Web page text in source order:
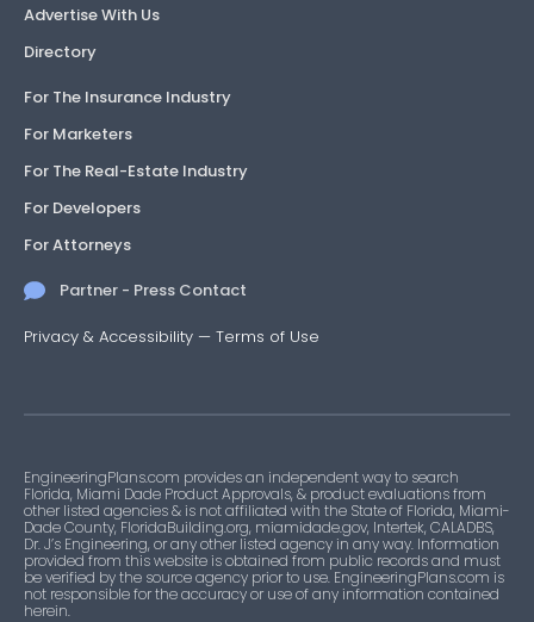
Advertise With Us
Directory
For The Insurance Industry
For Marketers
For The Real-Estate Industry
For Developers
For Attorneys
Partner - Press Contact
Privacy & Accessibility — Terms of Use
EngineeringPlans.com provides an independent way to search
Florida, Miami Dade Product Approvals, & product evaluations from
other listed agencies & is not affiliated with the State of Florida, Miami-
Dade County, FloridaBuilding.org, miamidade.gov, Intertek, CALADBS,
Dr. J’s Engineering, or any other listed agency in any way. Information
provided from this website is obtained from public records and must
be verified by the source agency prior to use. EngineeringPlans.com is
not responsible for the accuracy or use of any information contained
herein.